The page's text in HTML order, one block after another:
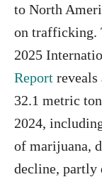
to North
on trafficking.
2025
Report
32.1 metric
2024,
of marijuana,
decline, partly